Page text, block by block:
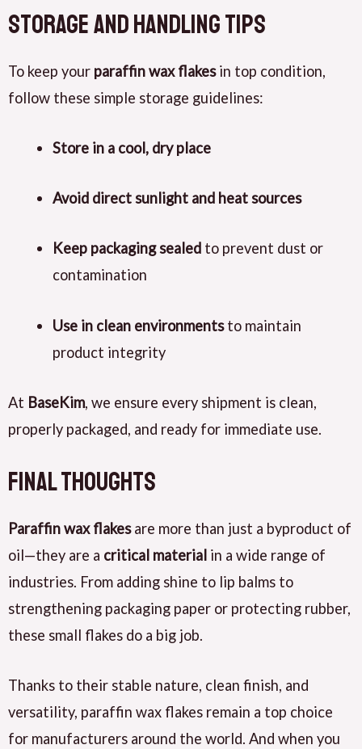
Storage and Handling Tips
To keep your paraffin wax flakesin top condition,
follow these simple storage guidelines:
Store in a cool, dry place
Avoid direct sunlight and heat sources
Keep packaging sealedto prevent dust or
contamination
Use in clean environmentsto maintain
product integrity
At BaseKim, we ensure every shipment is clean,
properly packaged, and ready for immediate use.
Final Thoughts
Paraffin wax flakesare more than just a byproduct of
oil—they are a critical material in a wide range of
industries. From adding shine to lip balms to
strengthening packaging paper or protecting rubber,
these small flakes do a big job.
Thanks to their stable nature, clean finish, and
versatility, paraffin wax flakes remain a top choice
for manufacturers around the world. And when you